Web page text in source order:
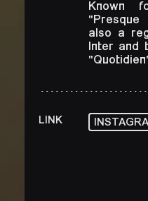
Known
"Presque
also a
Inter and
LINK